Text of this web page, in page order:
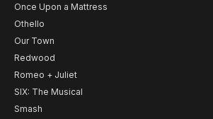
Once Upon a Mattress
Othello
Our Town
Redwood
Romeo + Juliet
SIX: The Musical
Smash